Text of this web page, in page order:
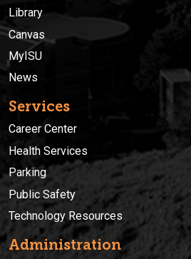
Library
Canvas
MyISU
News
Services
Career Center
Health Services
Parking
Public Safety
Technology Resources
Administration